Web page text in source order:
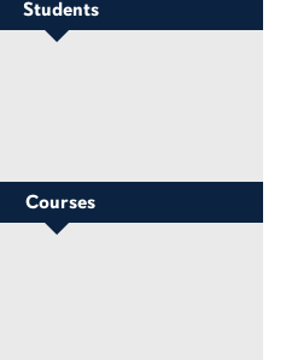
Students
Courses